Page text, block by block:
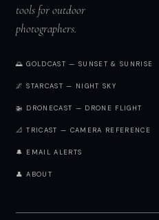
tools for outdoor
photographers.
🌅 GOLDCAST — SUNSET & SUNRISE
🌌 STARCAST — NIGHT SKY
🚁 DRONECAST — DRONE FLIGHT
📐 TRICAST — CAMERA REFERENCE
🔔 EMAIL ALERTS
👤 ABOUT